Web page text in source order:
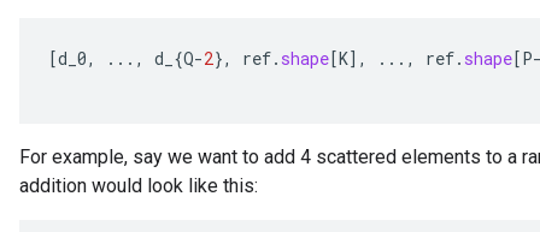
[d_0, ..., d_ {Q-2}, ref. shape[K] , ..., ref. shape[P
For example, say we want to add 4 scattered elements to a
addition would look like this: